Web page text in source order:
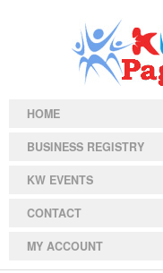
HOME
BUSINESS REGISTRY
KW EVENTS
CONTACT
MY ACCOUNT